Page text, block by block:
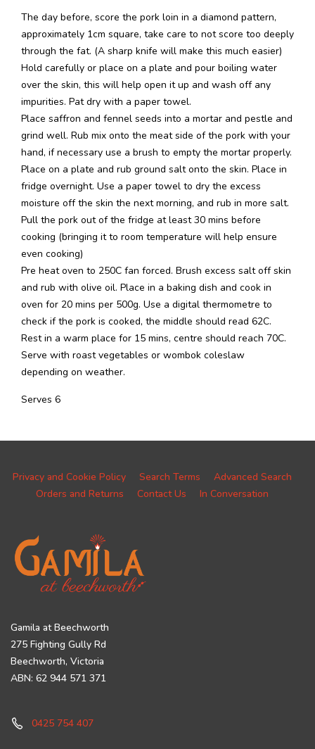
The day before, score the pork loin in a diamond pattern,
approximately 1cm square, take care to not score too deeply
through the fat. (A sharp knife will make this much easier)
Hold carefully or place on a plate and pour boiling water
over the skin, this will help open it up and wash off any
impurities. Pat dry with a paper towel.
Place saffron and fennel seeds into a mortar and pestle and
grind well. Rub mix onto the meat side of the pork with your
hand, if necessary use a brush to empty the mortar properly.
Place on a plate and rub ground salt onto the skin. Place in
fridge overnight. Use a paper towel to dry the excess
moisture off the skin the next morning, and rub in more salt.
Pull the pork out of the fridge at least 30 mins before
cooking (bringing it to room temperature will help ensure
even cooking)
Pre heat oven to 250C fan forced. Brush excess salt off skin
and rub with olive oil. Place in a baking dish and cook in
oven for 20 mins per 500g. Use a digital thermometre to
check if the pork is cooked, the middle should read 62C.
Rest in a warm place for 15 mins, centre should reach 70C.
Serve with roast vegetables or wombok coleslaw
depending on weather.
Serves 6
Privacy and Cookie Policy Search Terms
Advanced Search
Orders and Returns
Contact Us In Conversation
Gamila at Beechworth
275 Fighting Gully Rd
Beechworth, Victoria
ABN: 62 944 571 371
0425 754 407